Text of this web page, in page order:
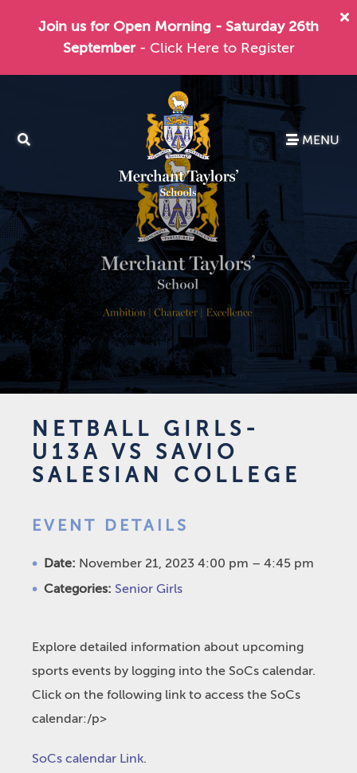
Join us for Open Morning - Saturday 26th
September - Click Here to Register
MENU
NETBALL GIRLS-
U13A VS SAVIO
SALESIAN COLLEGE
EVENT DETAILS
Date: November 21, 2023 4:00 pm – 4:45 pm
Categories: Senior Girls
Explore detailed information about upcoming
sports events by logging into the SoCs calendar.
Click on the following link to access the SoCs
calendar:/p>
SoCs calendar Link.